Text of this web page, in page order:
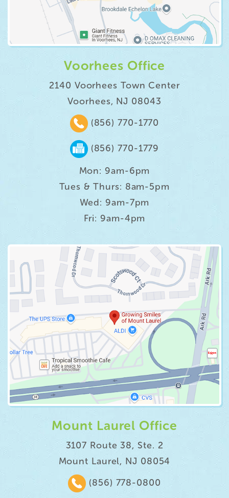
Voorhees Office
2140 Voorhees Town Center
Voorhees, NJ 08043
(856) 770-1770
(856) 770-1779
Mon: 9am-6pm
Tues & Thurs: 8am-5pm
Wed: 9am-7pm
Fri: 9am-4pm
Mount Laurel Office
3107 Route 38, Ste. 2
Mount Laurel, NJ 08054
(856) 778-0800